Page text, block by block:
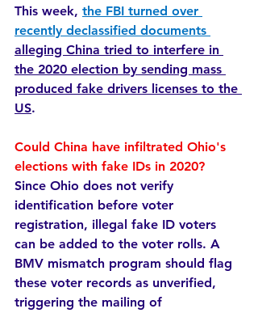
This week, the FBI turned over
recently declassified documents
alleging China tried to interfere in
the 2020 election by sending mass
produced fake drivers licenses to the
US.
Could China have infiltrated Ohio's
elections with fake IDs in 2020?
Since Ohio does not verify
identification before voter
registration, illegal fake ID voters
can be added to the voter rolls. A
BMV mismatch program should flag
these voter records as unverified,
triggering the mailing of